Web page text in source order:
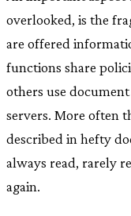
overlooked, is the
are offered
functions share
others use
servers. More often
described in hefty
always read, rarely
again.